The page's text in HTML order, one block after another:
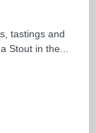
tastings and
Stout in the...